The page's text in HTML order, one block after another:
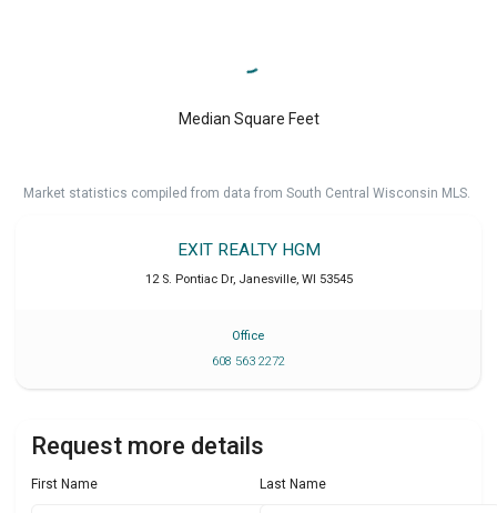
Median Square Feet
Market statistics compiled from data from South Central Wisconsin MLS.
EXIT REALTY HGM
12 S. Pontiac Dr, Janesville, WI 53545
Office
608 563 2272
Request more details
First Name Last Name